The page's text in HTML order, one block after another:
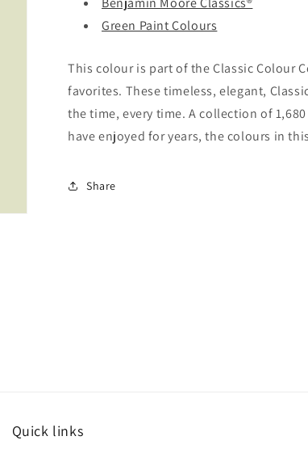
Green Paint Colours
This colour is part of the Classic Colour
favorites. These timeless, elegant,
the time, every time. A collection of
have enjoyed for years, the colours in
Share
Quick links